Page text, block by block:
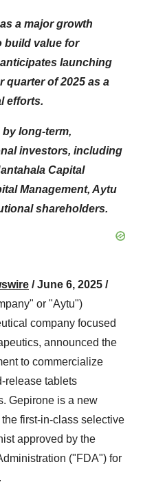
a major growth
build value for
launching
quarter of 2025 as a
efforts.
long-term,
investors, including
Capital
Management, Aytu
shareholders.
/ June 6, 2025 /
or "Aytu")
company focused
announced the
to commercialize
release tablets
Gepirone is a new
first-in-class selective
approved by the
("FDA") for